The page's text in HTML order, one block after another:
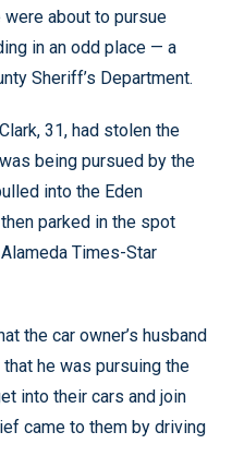
about to pursue
in an odd place — a
Sheriff’s Department.
31, had stolen the
being pursued by the
into the Eden
parked in the spot
Times-Star
the car owner’s husband
he was pursuing the
into their cars and join
came to them by driving